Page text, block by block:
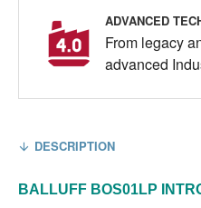
ADVANCED
From legacy
advanced
DESCRIPTION
BALLUFF BOS01LP